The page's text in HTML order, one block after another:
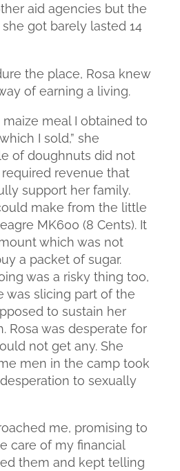
aid agencies but the
got barely lasted 14
the place, Rosa knew
of earning a living.
maize meal I obtained to
I sold,” she
of doughnuts did not
revenue that
support her family.
make from the little
MK600 (8 Cents). It
which was not
a packet of sugar.
was a risky thing too,
was slicing part of the
to sustain her
Rosa was desperate for
not get any. She
men in the camp took
to sexually
me, promising to
care of my financial
them and kept telling